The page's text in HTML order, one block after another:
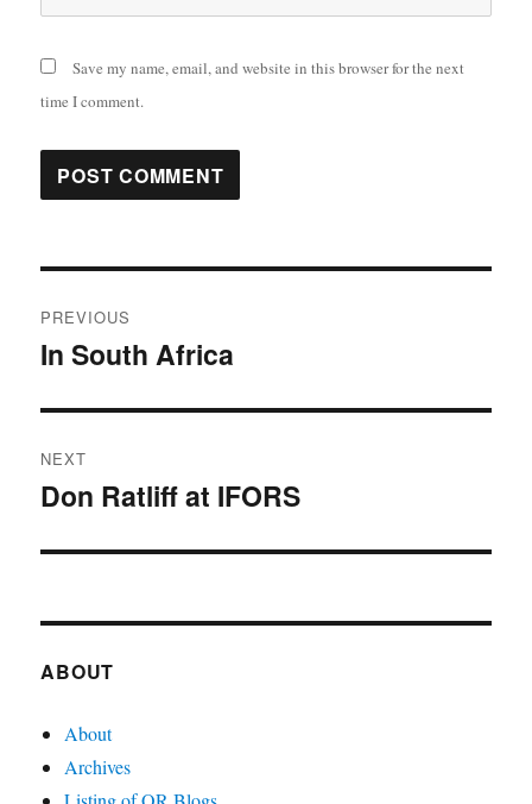
Save my name, email, and website in this browser for the next
time I comment.
navigation
PREVIOUS
Previous
In South Africa
NEXT
Next
Don Ratliff at IFORS
ABOUT
About
Archives